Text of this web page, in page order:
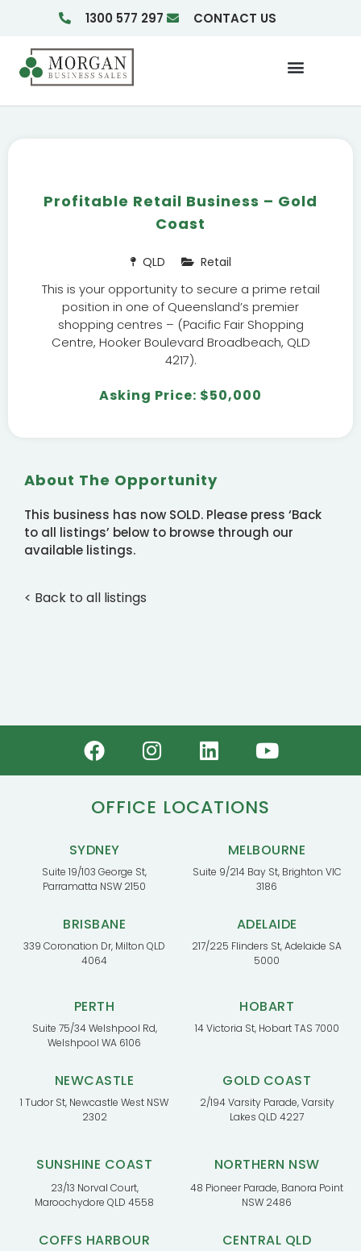
1300 577 297 CONTACT US
Profitable Retail Business – Gold
Coast
QLD Retail
This is your opportunity to secure a prime retail
position in one of Queensland’s premier
shopping centres – (Pacific Fair Shopping
Centre, Hooker Boulevard Broadbeach, QLD
4217).
Asking Price: $50,000
About The Opportunity
This business has now SOLD. Please press ‘Back
to all listings’ below to browse through our
available listings.
< Back to all listings
OFFICE LOCATIONS
SYDNEY
Suite 19/103 George St,
Parramatta NSW 2150
MELBOURNE
Suite 9/214 Bay St, Brighton VIC
3186
BRISBANE
339 Coronation Dr, Milton QLD
4064
ADELAIDE
217/225 Flinders St, Adelaide SA
5000
PERTH
Suite 75/34 Welshpool Rd,
Welshpool WA 6106
HOBART
14 Victoria St, Hobart TAS 7000
NEWCASTLE
1 Tudor St, Newcastle West NSW
2302
GOLD COAST
2/194 Varsity Parade, Varsity
Lakes QLD 4227
SUNSHINE COAST
23/13 Norval Court,
Maroochydore QLD 4558
NORTHERN NSW
48 Pioneer Parade, Banora Point
NSW 2486
COFFS HARBOUR CENTRAL QLD